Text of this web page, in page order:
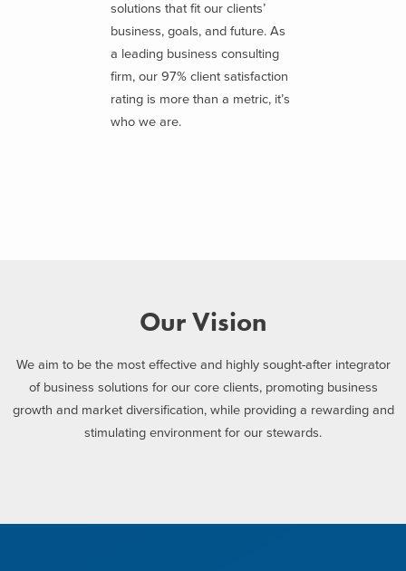
solutions that fit our clients’
business, goals, and future. As
a leading business consulting
firm, our 97% client satisfaction
rating is more than a metric, it’s
who we are.
Our Vision
We aim to be the most effective and highly sought-after integrator
of business solutions for our core clients, promoting business
growth and market diversification, while providing a rewarding and
stimulating environment for our stewards.